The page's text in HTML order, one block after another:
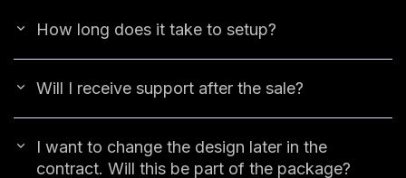
How long does it take to setup?
Will I receive support after the sale?
I want to change the design later in the
contract. Will this be part of the package?